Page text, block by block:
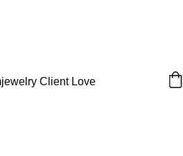
Client Love